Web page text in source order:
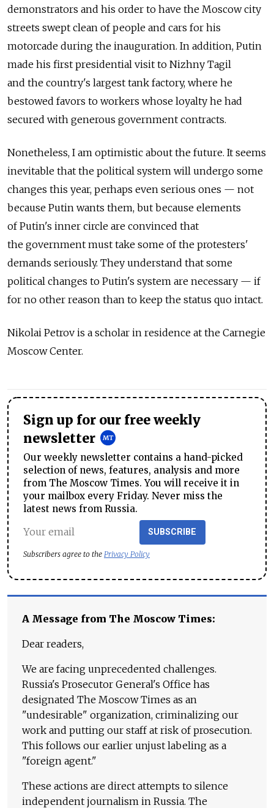
demonstrators and his order to have the Moscow city
streets swept clean of people and cars for his
motorcade during the inauguration. In addition, Putin
made his first presidential visit to Nizhny Tagil
and the country's largest tank factory, where he
bestowed favors to workers whose loyalty he had
secured with generous government contracts.
Nonetheless, I am optimistic about the future. It seems
inevitable that the political system will undergo some
changes this year, perhaps even serious ones — not
because Putin wants them, but because elements
of Putin's inner circle are convinced that
the government must take some of the protesters'
demands seriously. They understand that some
political changes to Putin's system are necessary — if
for no other reason than to keep the status quo intact.
Nikolai Petrov is a scholar in residence at the Carnegie
Moscow Center.
Sign up for our free weekly
newsletter
Our weekly newsletter contains a hand-picked
selection of news, features, analysis and more
from The Moscow Times. You will receive it in
your mailbox every Friday. Never miss the
latest news from Russia.
SUBSCRIBE
Subscribers agree to the Privacy Policy
A Message from The Moscow Times:
Dear readers,
We are facing unprecedented challenges.
Russia's Prosecutor General's Office has
designated The Moscow Times as an
"undesirable" organization, criminalizing our
work and putting our staff at risk of prosecution.
This follows our earlier unjust labeling as a
"foreign agent."
These actions are direct attempts to silence
independent journalism in Russia. The